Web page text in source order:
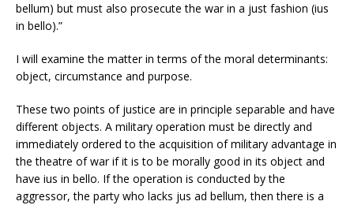
bellum) but must also prosecute the war in a just fashion (ius
in bello).”
I will examine the matter in terms of the moral determinants:
object, circumstance and purpose.
These two points of justice are in principle separable and have
different objects. A military operation must be directly and
immediately ordered to the acquisition of military advantage in
the theatre of war if it is to be morally good in its object and
have ius in bello. If the operation is conducted by the
aggressor, the party who lacks jus ad bellum, then there is a